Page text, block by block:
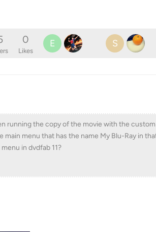
0
Likes
E S
running the copy of the movie with the
menu that has the name My Blu-Ray in
in dvdfab 11?